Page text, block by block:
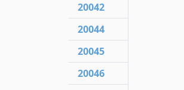
20042
20044
20045
20046